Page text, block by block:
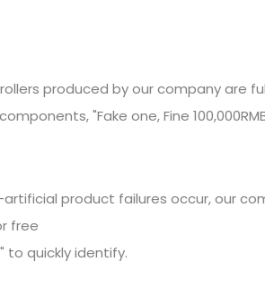
produced by our company are
"Fake one, Fine
product failures occur, our
free
quickly identify.